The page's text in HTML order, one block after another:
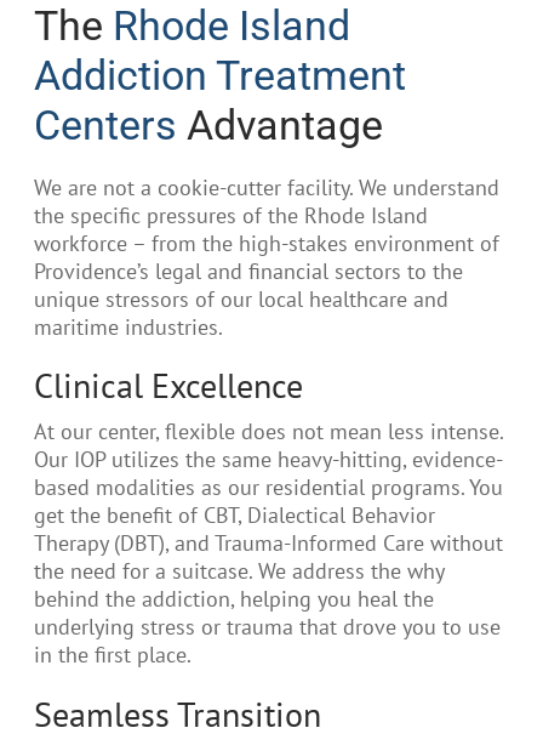
The Rhode Island
Addiction Treatment
Centers Advantage
We are not a cookie-cutter facility. We understand
the specific pressures of the Rhode Island
workforce – from the high-stakes environment of
Providence’s legal and financial sectors to the
unique stressors of our local healthcare and
maritime industries.
Clinical Excellence
At our center, flexible does not mean less intense.
Our IOP utilizes the same heavy-hitting, evidence-
based modalities as our residential programs. You
get the benefit of CBT, Dialectical Behavior
Therapy (DBT), and Trauma-Informed Care without
the need for a suitcase. We address the why
behind the addiction, helping you heal the
underlying stress or trauma that drove you to use
in the first place.
Seamless Transition